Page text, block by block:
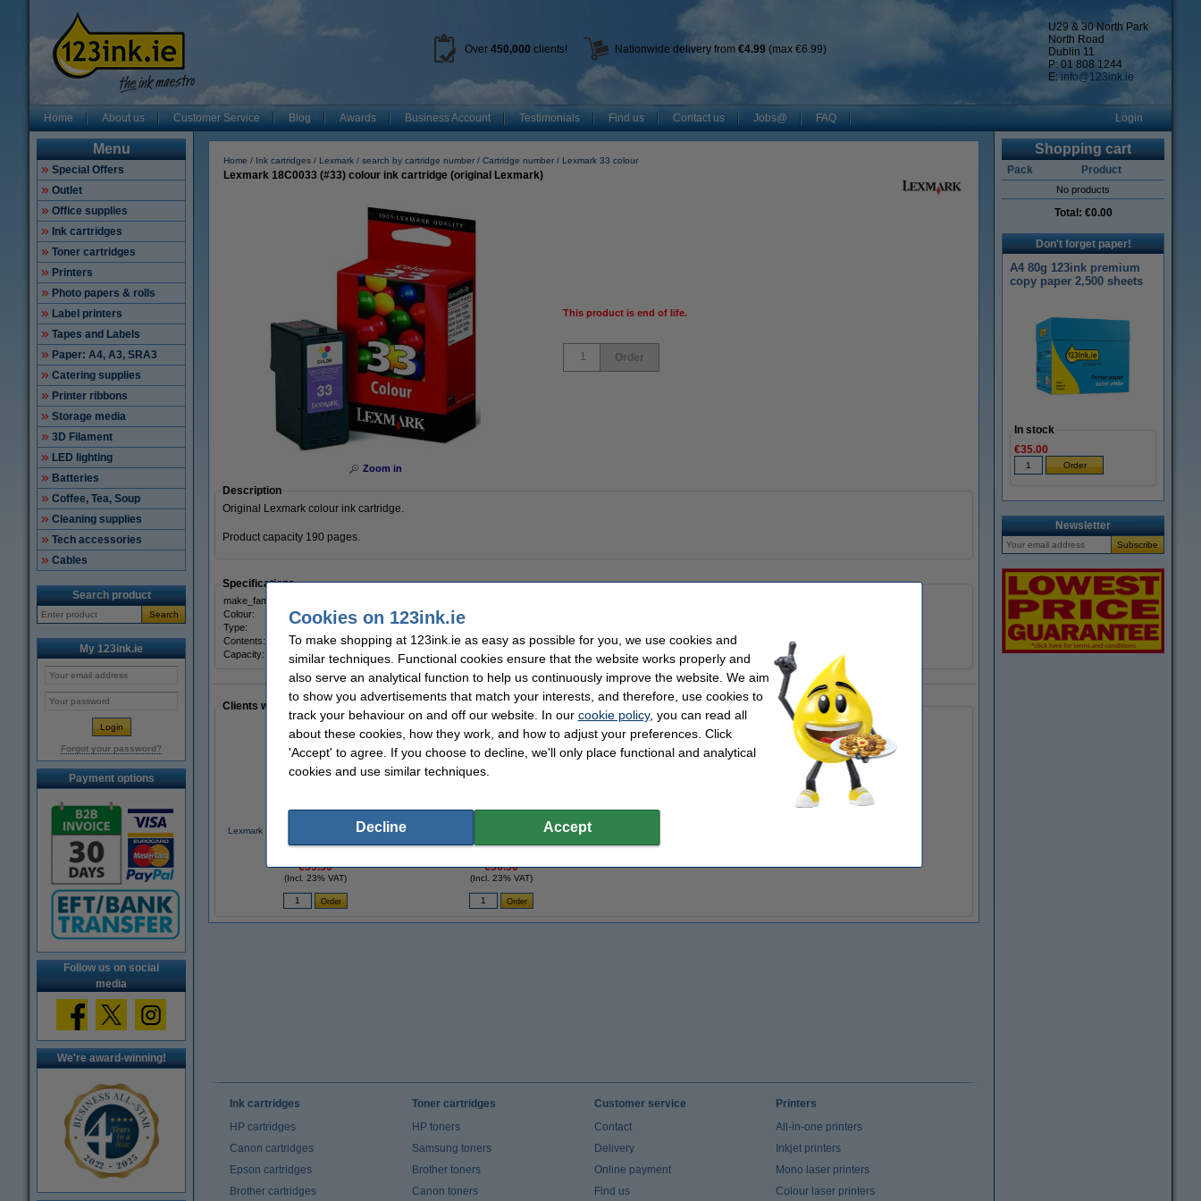
U29 & 30 North Park
North Road
Dublin 11
P: 01 808 1244
E: info@123ink.ie
Over 450,000 clients! Nationwide delivery from €4.99 (max €6.99)
Home About us Customer Service Blog Awards Business Account Testimonials Find us Contact us Jobs@ FAQ Login
Menu
Special Offers
Outlet
Office supplies
Ink cartridges
Toner cartridges
Printers
Photo papers & rolls
Label printers
Tapes and Labels
Paper: A4, A3, SRA3
Catering supplies
Printer ribbons
Storage media
3D Filament
LED lighting
Batteries
Coffee, Tea, Soup
Cleaning supplies
Tech accessories
Cables
Search product
Search
My 123ink.ie
Forgot your password?
Payment options
Follow us on social
media
We're award-winning!
Home Ink cartridges Lexmark search by cartridge number Cartridge number Lexmark 33 colour
Lexmark 18C0033 (#33) colour ink cartridge (original Lexmark)
Zoom in
This product is end of life.
Order
Description
Original Lexmark colour ink cartridge.
Product capacity 190 pages.
Specifications
make_family:
Colour:
three colours
Type:
inkjet cartridge
Contents:
10 ml Number:
Capacity:
± 190 pages
Clients who made a similar purchase often chose these too!
Lexmark 31 (18C0031) photo ink cartridge
€39.50
(Incl. 23% VAT)
Lexmark 18C0034 (#34XL) high capacity
€36.50
(Incl. 23% VAT)
Shopping cart
Pack Product
No products
Total: €0.00
Don't forget paper!
A4 80g 123ink premium
copy paper 2,500 sheets
In stock
€35.00
Newsletter
Ink cartridges
HP cartridges
Canon cartridges
Epson cartridges
Brother cartridges
Toner cartridges
HP toners
Samsung toners
Brother toners
Canon toners
Customer service
Contact
Delivery
Online payment
Find us
Printers
All-in-one printers
Inkjet printers
Mono laser printers
Colour laser printers
Cookies on 123ink.ie
To make shopping at 123ink.ie as easy as possible for you, we use cookies and
similar techniques. Functional cookies ensure that the website works properly and
also serve an analytical function to help us continuously improve the website. We aim
to show you advertisements that match your interests, and therefore, use cookies to
track your behaviour on and off our website. In our cookie policy, you can read all
about these cookies, how they work, and how to adjust your preferences. Click
'Accept' to agree. If you choose to decline, we'll only place functional and analytical
cookies and use similar techniques.
Decline Accept